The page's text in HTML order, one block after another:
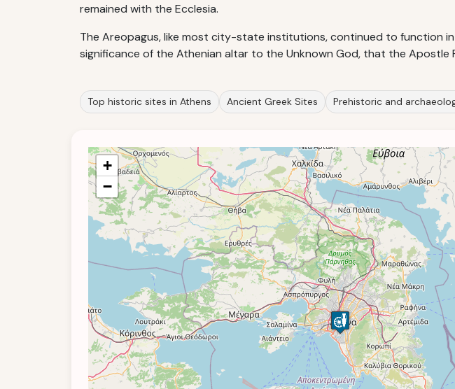
remained with the Ecclesia.
The Areopagus, like most city-state institutions, continued to function
significance of the Athenian altar to the Unknown God, that the Apostle
Top historic sites in Athens Ancient Greek Sites Prehistoric and
+
−